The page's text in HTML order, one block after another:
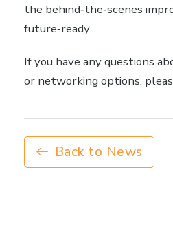
the behind‑the‑scenes
future‑ready.
If you have any questions
or networking options,
Back to News